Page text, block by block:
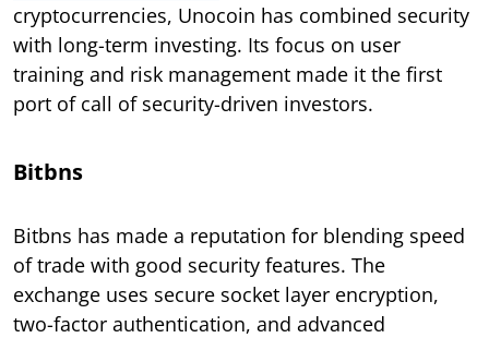
cryptocurrencies, Unocoin has combined security
with long-term investing. Its focus on user
training and risk management made it the first
port of call of security-driven investors.
Bitbns
Bitbns has made a reputation for blending speed
of trade with good security features. The
exchange uses secure socket layer encryption,
two-factor authentication, and advanced